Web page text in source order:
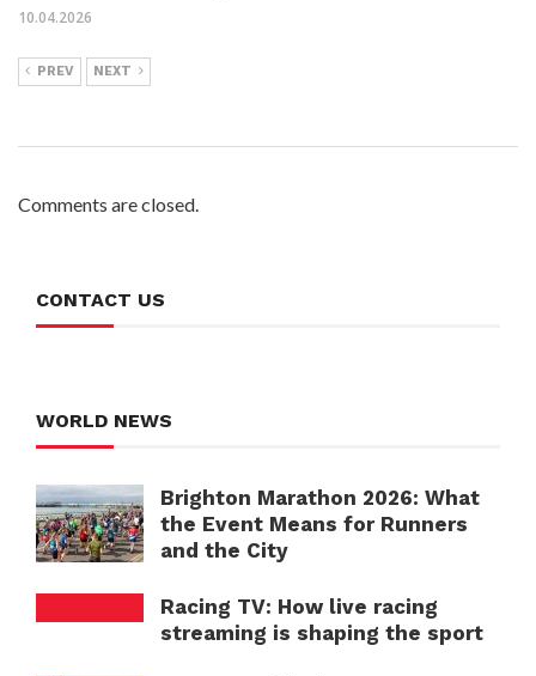
10.04.2026
PREV NEXT
Comments are closed.
CONTACT US
WORLD NEWS
Brighton Marathon 2026: What
the Event Means for Runners
and the City
Racing TV: How live racing
streaming is shaping the sport